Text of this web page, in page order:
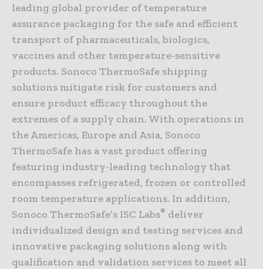
leading global provider of temperature
assurance packaging for the safe and efficient
transport of pharmaceuticals, biologics,
vaccines and other temperature-sensitive
products. Sonoco ThermoSafe shipping
solutions mitigate risk for customers and
ensure product efficacy throughout the
extremes of a supply chain. With operations in
the Americas, Europe and Asia, Sonoco
ThermoSafe has a vast product offering
featuring industry-leading technology that
encompasses refrigerated, frozen or controlled
room temperature applications. In addition,
Sonoco ThermoSafe’s ISC Labs® deliver
individualized design and testing services and
innovative packaging solutions along with
qualification and validation services to meet all